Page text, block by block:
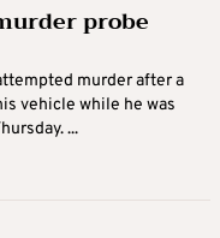
probe
murder after a
vehicle while he was
...